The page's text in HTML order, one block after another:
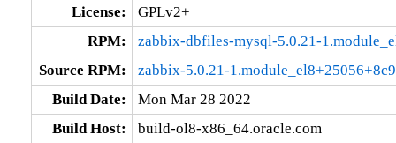
License:
GPLv2+
RPM:
zabbix-dbfiles-mysql-5.0.21-
Source RPM:
zabbix-5.0.21-
Build Date:
Mon Mar 28 2022
Build Host:
build-ol8-x86_64.oracle.com